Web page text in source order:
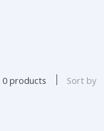
0 products Sort by